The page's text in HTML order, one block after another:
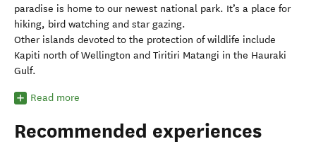
paradise is home to our newest national park. It’s a place for
hiking, bird watching and star gazing.
Other islands devoted to the protection of wildlife include
Kapiti north of Wellington and Tiritiri Matangi in the Hauraki
Gulf.
Read more
Recommended experiences